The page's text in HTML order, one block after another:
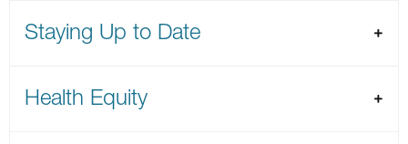
Staying Up to Date
Health Equity